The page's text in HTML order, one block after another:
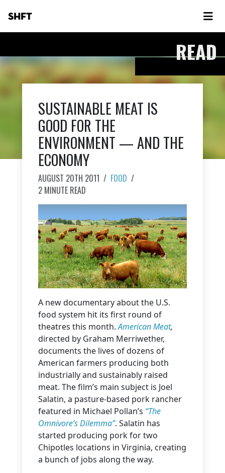
SHFT
READ
SUSTAINABLE MEAT IS
GOOD FOR THE
ENVIRONMENT — AND THE
ECONOMY
AUGUST 20TH 2011 / FOOD /
2 MINUTE READ
A new documentary about the U.S.
food system hit its first round of
theatres this month.American Meat,
directed by Graham Merriwether,
documents the lives of dozens of
American farmers producing both
industrially and sustainably raised
meat. The film’s main subject is Joel
Salatin, a pasture-based pork rancher
featured in Michael Pollan’s “The
Omnivore’s Dilemma”. Salatin has
started producing pork for two
Chipotles locations in Virginia, creating
a bunch of jobs along the way.